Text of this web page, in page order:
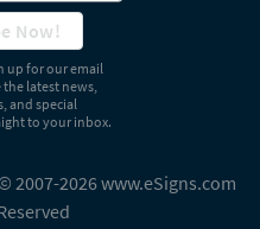
Now!
up for our email
latest news,
and special
to your inbox.
2007-2026 www.eSigns.com